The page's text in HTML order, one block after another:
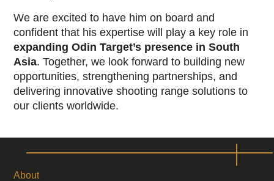
We are excited to have him on board and
confident that his expertise will play a key role in
expanding Odin Target’s presence in South
Asia. Together, we look forward to building new
opportunities, strengthening partnerships, and
delivering innovative shooting range solutions to
our clients worldwide.
About